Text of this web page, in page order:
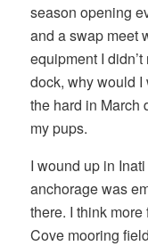
season opening
and a swap meet
equipment I
dock, why would I
the hard in March
my pups.
I wound up in
anchorage was
there. I think
Cove mooring